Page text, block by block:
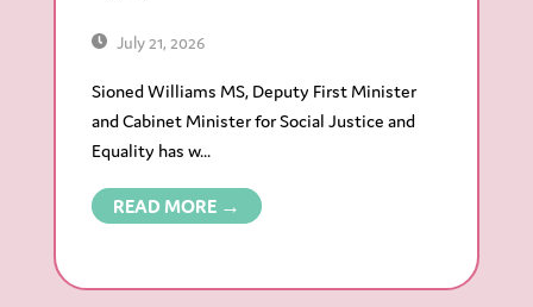
July 21, 2026
Sioned Williams MS, Deputy First Minister
and Cabinet Minister for Social Justice and
Equality has w...
READ MORE →